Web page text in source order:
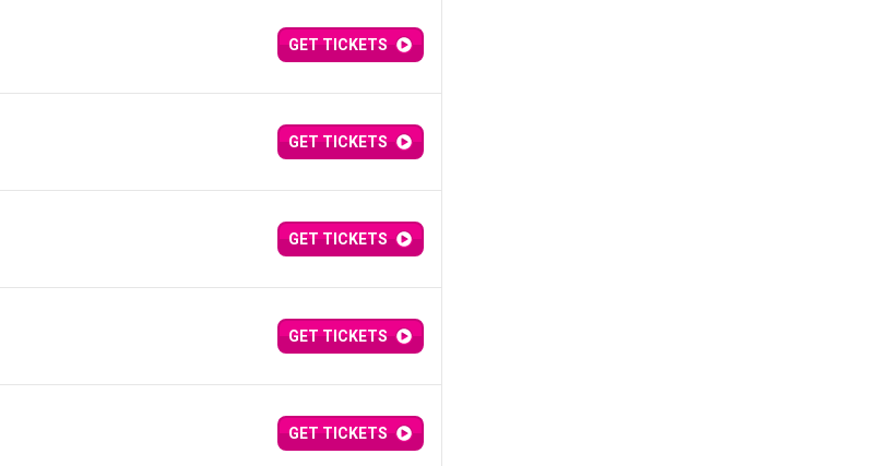
GET TICKETS
GET TICKETS
GET TICKETS
GET TICKETS
GET TICKETS